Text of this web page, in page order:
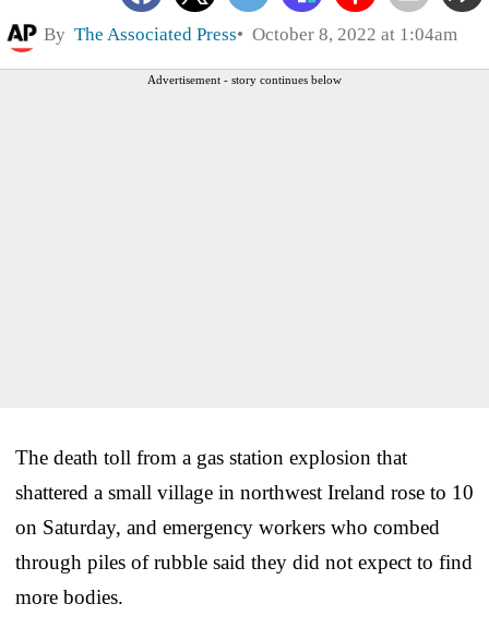
By The Associated Press October 8, 2022 at 1:04am
Advertisement - story continues below
The death toll from a gas station explosion that
shattered a small village in northwest Ireland rose to 10
on Saturday, and emergency workers who combed
through piles of rubble said they did not expect to find
more bodies.